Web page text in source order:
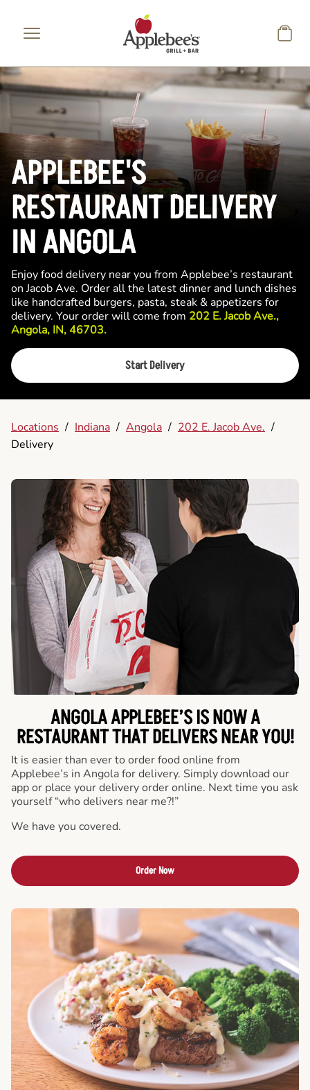
APPLEBEE'S
RESTAURANT DELIVERY
IN ANGOLA
Enjoy food delivery near you from Applebee’s restaurant
on Jacob Ave. Order all the latest dinner and lunch dishes
like handcrafted burgers, pasta, steak & appetizers for
delivery. Your order will come from 202 E. Jacob Ave.,
Angola, IN, 46703.
Start Delivery
Locations / Indiana / Angola / 202 E. Jacob Ave. /
Delivery
ANGOLA APPLEBEE’S IS NOW A
RESTAURANT THAT DELIVERS NEAR YOU!
It is easier than ever to order food online from
Applebee’s in Angola for delivery. Simply download our
app or place your delivery order online. Next time you ask
yourself “who delivers near me?!”
We have you covered.
Order Now